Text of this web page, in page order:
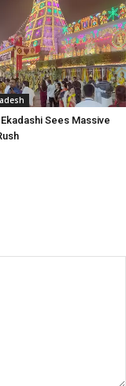
Sees Massive